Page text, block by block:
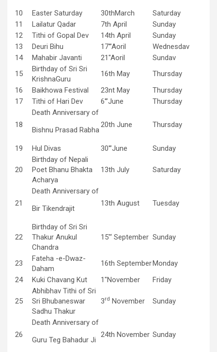
10 Easter Saturday 30thMarch
Saturday
11
Lailatur Qadar 7th April
Sunday
12
Tithi of Gopal Dev 14th April
Sunday
13
Deuri Bihu 17′”Aoril
Wednesdav
14
Mahabir Javanti 21″Aoril
Sundav
15
Birthday of Sri Sri
KrishnaGuru
16th May
Thursday
16
Baikhowa Festival 23nt May
Thursday
17
Tithi of Hari Dev 6′”June Thursday
18
Death Anniversary of
Bishnu Prasad Rabha
20th June Thursday
19 Hul Divas 30′”June Sunday
20
Birthday of Nepali
Poet Bhanu Bhakta
Acharya
13th July Saturday
21
Death Anniversary of
Bir Tikendrajit
13th August Tuesday
22
Birthday of Sri Sri
Thakur Anukul
Chandra
15″‘ September Sunday
23
Fateha -e-Dwaz-
Daham
16th SeptemberMonday
24
Kuki Chavang Kut 1″November Friday
25
Abhibhav Tithi of Sri
Sri Bhubaneswar
Sadhu Thakur
3rd November Sunday
26
Death Anniversary of
Guru Teg Bahadur Ji
24th November Sunday